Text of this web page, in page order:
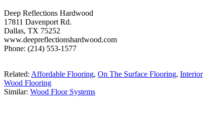
Deep Reflections Hardwood
17811 Davenport Rd.
Dallas, TX 75252
www.deepreflectionshardwood.com
Phone: (214) 553-1577
Related: Affordable Flooring, On The Surface Flooring, Interior
Wood Flooring
Similar: Wood Floor Systems